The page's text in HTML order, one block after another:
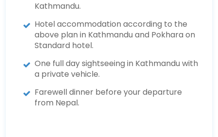
Kathmandu.
Hotel accommodation according to the
above plan in Kathmandu and Pokhara on
Standard hotel.
One full day sightseeing in Kathmandu with
a private vehicle.
Farewell dinner before your departure
from Nepal.